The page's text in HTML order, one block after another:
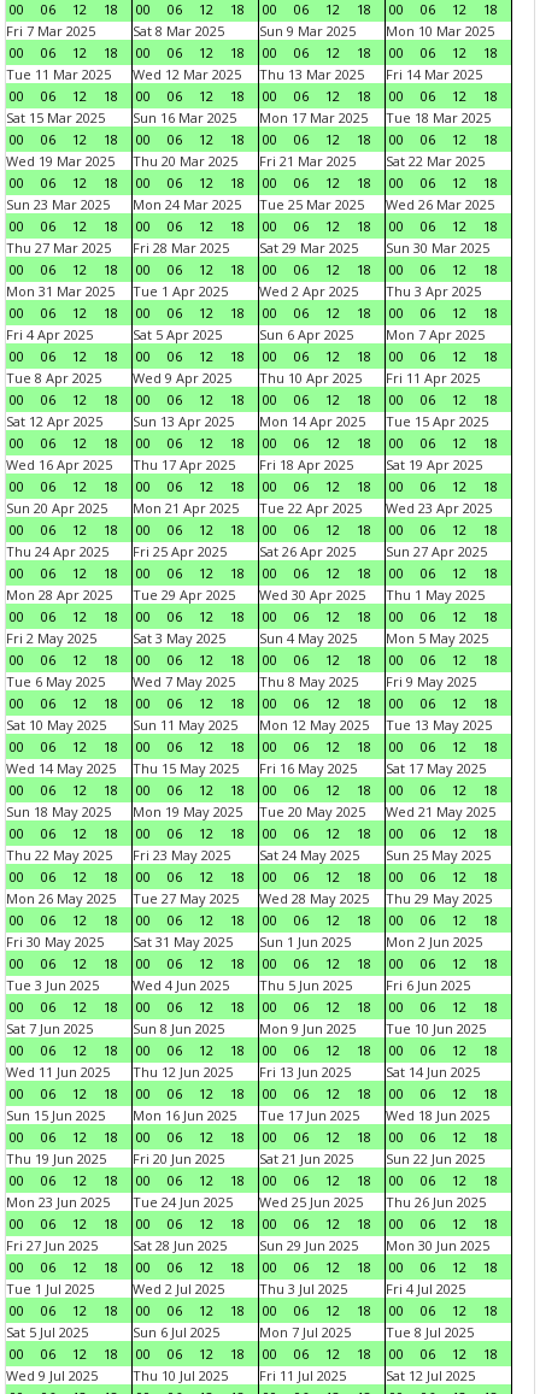
00
06 12 18
00
06 12 18
00
06 12 18
00
06 12
18
Fri 7 Mar 2025
00
06 12 18
Sat 8 Mar 2025
00
06 12 18
Sun 9 Mar 2025
00
06 12 18
Mon 10 Mar 2025
00
06 12
18
Tue 11 Mar 2025
00
06 12 18
Wed 12 Mar 2025
00
06 12 18
Thu 13 Mar 2025
00
06 12 18
Fri 14 Mar 2025
00
06 12
18
Sat 15 Mar 2025
00
06 12 18
Sun 16 Mar 2025
00
06 12 18
Mon 17 Mar 2025
00
06 12 18
Tue 18 Mar 2025
00
06 12
18
Wed 19 Mar 2025
00
06 12 18
Thu 20 Mar 2025
00
06 12 18
Fri 21 Mar 2025
00
06 12 18
Sat 22 Mar 2025
00
06 12
18
Sun 23 Mar 2025
00
06 12 18
Mon 24 Mar 2025
00
06 12 18
Tue 25 Mar 2025
00
06 12 18
Wed 26 Mar 2025
00
06 12
18
Thu 27 Mar 2025
00
06 12 18
Fri 28 Mar 2025
00
06 12 18
Sat 29 Mar 2025
00
06 12 18
Sun 30 Mar 2025
00
06 12
18
Mon 31 Mar 2025
00
06 12 18
Tue 1 Apr 2025
00
06 12 18
Wed 2 Apr 2025
00
06 12 18
Thu 3 Apr 2025
00
06 12
18
Fri 4 Apr 2025
00
06 12 18
Sat 5 Apr 2025
00
06 12 18
Sun 6 Apr 2025
00
06 12 18
Mon 7 Apr 2025
00
06 12
18
Tue 8 Apr 2025
00
06 12 18
Wed 9 Apr 2025
00
06 12 18
Thu 10 Apr 2025
00
06 12 18
Fri 11 Apr 2025
00
06 12
18
Sat 12 Apr 2025
00
06 12 18
Sun 13 Apr 2025
00
06 12 18
Mon 14 Apr 2025
00
06 12 18
Tue 15 Apr 2025
00
06 12
18
Wed 16 Apr 2025
00
06 12 18
Thu 17 Apr 2025
00
06 12 18
Fri 18 Apr 2025
00
06 12 18
Sat 19 Apr 2025
00
06 12
18
Sun 20 Apr 2025
00
06 12 18
Mon 21 Apr 2025
00
06 12 18
Tue 22 Apr 2025
00
06 12 18
Wed 23 Apr 2025
00
06 12
18
Thu 24 Apr 2025
00
06 12 18
Fri 25 Apr 2025
00
06 12 18
Sat 26 Apr 2025
00
06 12 18
Sun 27 Apr 2025
00
06 12
18
Mon 28 Apr 2025
00
06 12 18
Tue 29 Apr 2025
00
06 12 18
Wed 30 Apr 2025
00
06 12 18
Thu 1 May 2025
00
06 12
18
Fri 2 May 2025
00
06 12 18
Sat 3 May 2025
00
06 12 18
Sun 4 May 2025
00
06 12 18
Mon 5 May 2025
00
06 12
18
Tue 6 May 2025
00
06 12 18
Wed 7 May 2025
00
06 12 18
Thu 8 May 2025
00
06 12 18
Fri 9 May 2025
00
06 12
18
Sat 10 May 2025
00
06 12 18
Sun 11 May 2025
00
06 12 18
Mon 12 May 2025
00
06 12 18
Tue 13 May 2025
00
06 12
18
Wed 14 May 2025
00
06 12 18
Thu 15 May 2025
00
06 12 18
Fri 16 May 2025
00
06 12 18
Sat 17 May 2025
00
06 12
18
Sun 18 May 2025
00
06 12 18
Mon 19 May 2025
00
06 12 18
Tue 20 May 2025
00
06 12 18
Wed 21 May 2025
00
06 12
18
Thu 22 May 2025
00
06 12 18
Fri 23 May 2025
00
06 12 18
Sat 24 May 2025
00
06 12 18
Sun 25 May 2025
00
06 12
18
Mon 26 May 2025
00
06 12 18
Tue 27 May 2025
00
06 12 18
Wed 28 May 2025
00
06 12 18
Thu 29 May 2025
00
06 12
18
Fri 30 May 2025
00
06 12 18
Sat 31 May 2025
00
06 12 18
Sun 1 Jun 2025
00
06 12 18
Mon 2 Jun 2025
00
06 12
18
Tue 3 Jun 2025
00
06 12 18
Wed 4 Jun 2025
00
06 12 18
Thu 5 Jun 2025
00
06 12 18
Fri 6 Jun 2025
00
06 12
18
Sat 7 Jun 2025
00
06 12 18
Sun 8 Jun 2025
00
06 12 18
Mon 9 Jun 2025
00
06 12 18
Tue 10 Jun 2025
00
06 12
18
Wed 11 Jun 2025
00
06 12 18
Thu 12 Jun 2025
00
06 12 18
Fri 13 Jun 2025
00
06 12 18
Sat 14 Jun 2025
00
06 12
18
Sun 15 Jun 2025
00
06 12 18
Mon 16 Jun 2025
00
06 12 18
Tue 17 Jun 2025
00
06 12 18
Wed 18 Jun 2025
00
06 12
18
Thu 19 Jun 2025
00
06 12 18
Fri 20 Jun 2025
00
06 12 18
Sat 21 Jun 2025
00
06 12 18
Sun 22 Jun 2025
00
06 12
18
Mon 23 Jun 2025
00
06 12 18
Tue 24 Jun 2025
00
06 12 18
Wed 25 Jun 2025
00
06 12 18
Thu 26 Jun 2025
00
06 12
18
Fri 27 Jun 2025
00
06 12 18
Sat 28 Jun 2025
00
06 12 18
Sun 29 Jun 2025
00
06 12 18
Mon 30 Jun 2025
00
06 12
18
Tue 1 Jul 2025
00
06 12 18
Wed 2 Jul 2025
00
06 12 18
Thu 3 Jul 2025
00
06 12 18
Fri 4 Jul 2025
00
06 12
18
Sat 5 Jul 2025
00
06 12 18
Sun 6 Jul 2025
00
06 12 18
Mon 7 Jul 2025
00
06 12 18
Tue 8 Jul 2025
00
06 12
18
Wed 9 Jul 2025
Thu 10 Jul 2025
Fri 11 Jul 2025
Sat 12 Jul 2025